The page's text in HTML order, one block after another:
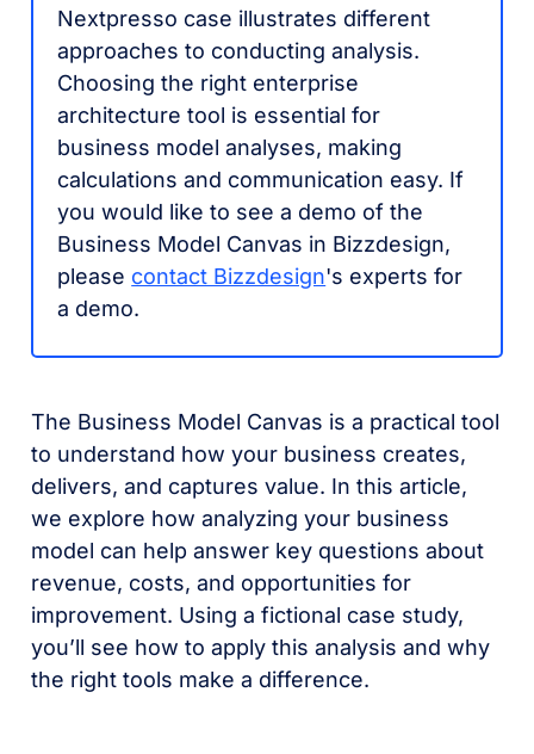
Nextpresso case illustrates different
approaches to conducting analysis.
Choosing the right enterprise
architecture tool is essential for
business model analyses, making
calculations and communication easy. If
you would like to see a demo of the
Business Model Canvas in Bizzdesign,
please contact Bizzdesign's experts for
a demo.
The Business Model Canvas is a practical tool
to understand how your business creates,
delivers, and captures value. In this article,
we explore how analyzing your business
model can help answer key questions about
revenue, costs, and opportunities for
improvement. Using a fictional case study,
you’ll see how to apply this analysis and why
the right tools make a difference.